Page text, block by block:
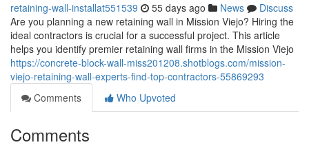
retaining-wall-installat551539 55 days ago News
Discuss
Are you planning a new retaining wall in Mission Viejo? Hiring the
ideal contractors is crucial for a successful project. This article
helps you identify premier retaining wall firms in the Mission Viejo
https://concrete-block-wall-miss201208.shotblogs.com/mission-
viejo-retaining-wall-experts-find-top-contractors-55869293
Comments
Who Upvoted
Comments